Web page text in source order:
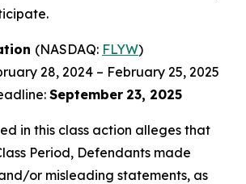
(NASDAQ: FLYW)
28, 2024 – February 25, 2025
September 23, 2025
in this class action alleges that
Period, Defendants made
or misleading statements, as